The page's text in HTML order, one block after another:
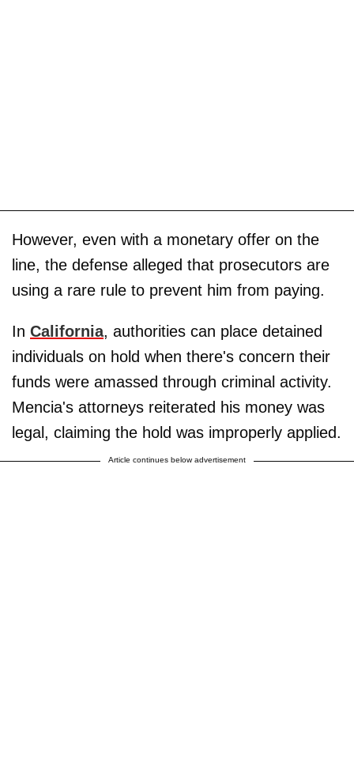
However, even with a monetary offer on the
line, the defense alleged that prosecutors are
using a rare rule to prevent him from paying.
In California, authorities can place detained
individuals on hold when there's concern their
funds were amassed through criminal activity.
Mencia's attorneys reiterated his money was
legal, claiming the hold was improperly applied.
Article continues below advertisement